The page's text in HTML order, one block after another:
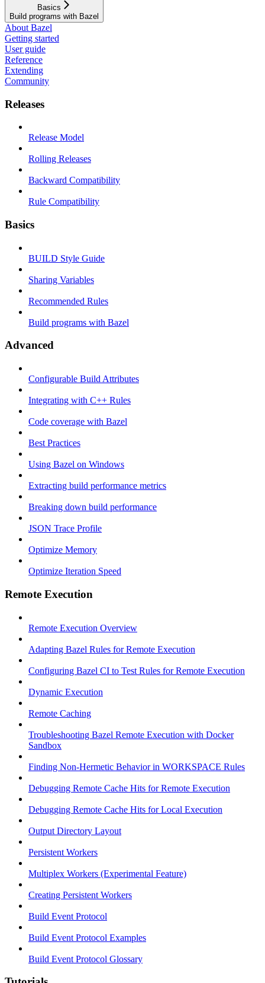
Basics
Build programs with Bazel
About Bazel
Getting started
User guide
Reference
Extending
Community
Releases
Release Model
Rolling Releases
Backward Compatibility
Rule Compatibility
Basics
BUILD Style Guide
Sharing Variables
Recommended Rules
Build programs with Bazel
Advanced
Configurable Build Attributes
Integrating with C++ Rules
Code coverage with Bazel
Best Practices
Using Bazel on Windows
Extracting build performance metrics
Breaking down build performance
JSON Trace Profile
Optimize Memory
Optimize Iteration Speed
Remote Execution
Remote Execution Overview
Adapting Bazel Rules for Remote Execution
Configuring Bazel CI to Test Rules for Remote Execution
Dynamic Execution
Remote Caching
Troubleshooting Bazel Remote Execution with Docker
Sandbox
Finding Non-Hermetic Behavior in WORKSPACE Rules
Debugging Remote Cache Hits for Remote Execution
Debugging Remote Cache Hits for Local Execution
Output Directory Layout
Persistent Workers
Multiplex Workers (Experimental Feature)
Creating Persistent Workers
Build Event Protocol
Build Event Protocol Examples
Build Event Protocol Glossary